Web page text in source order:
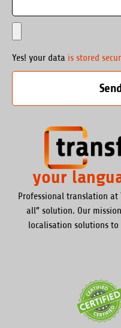
Yes! your data is stored
your
Professional translation at
all” solution. Our
localisation solutions